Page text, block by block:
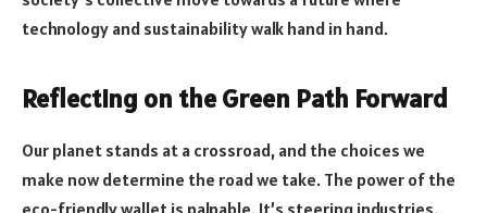
technology and sustainability walk hand in hand.
Reflecting on the Green Path Forward
Our planet stands at a crossroad, and the choices we
make now determine the road we take. The power of the